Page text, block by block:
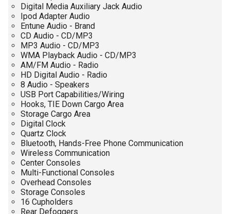
Digital Media Auxiliary Jack Audio
Ipod Adapter Audio
Entune Audio - Brand
CD Audio - CD/MP3
MP3 Audio - CD/MP3
WMA Playback Audio - CD/MP3
AM/FM Audio - Radio
HD Digital Audio - Radio
8 Audio - Speakers
USB Port Capabilities/Wiring
Hooks, TIE Down Cargo Area
Storage Cargo Area
Digital Clock
Quartz Clock
Bluetooth, Hands-Free Phone Communication
Wireless Communication
Center Consoles
Multi-Functional Consoles
Overhead Consoles
Storage Consoles
16 Cupholders
Rear Defoggers